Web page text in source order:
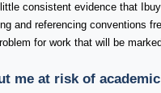
consistent evidence that
and referencing conventions
for work that will be
me at risk of